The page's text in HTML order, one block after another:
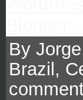
By
Brazil,